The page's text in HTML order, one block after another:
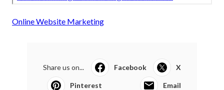
Online Website Marketing
Share us on... Facebook X
Pinterest Email